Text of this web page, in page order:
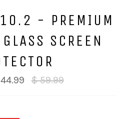
- PREMIUM
SCREEN
Regular
price
$ 59.99